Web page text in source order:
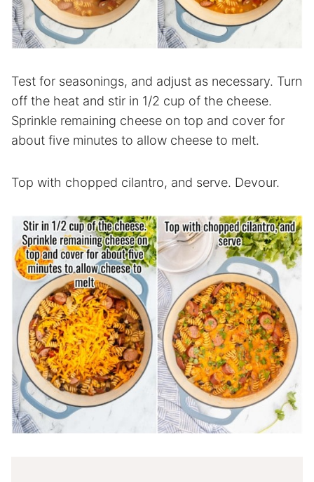
Test for seasonings, and adjust as necessary. Turn
off the heat and stir in 1/2 cup of the cheese.
Sprinkle remaining cheese on top and cover for
about five minutes to allow cheese to melt.
Top with chopped cilantro, and serve. Devour.